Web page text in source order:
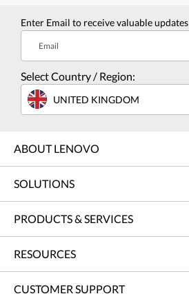
Enter Email to receive valuable updates
Email
Select Country / Region:
UNITED KINGDOM
ABOUT LENOVO
SOLUTIONS
PRODUCTS & SERVICES
RESOURCES
CUSTOMER SUPPORT